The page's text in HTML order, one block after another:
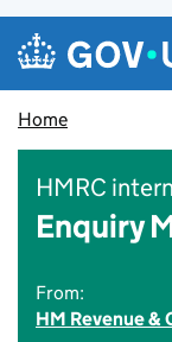
Skip to main content
Navigation
Home
HMRC
Enquiry
From:
HM Revenue &